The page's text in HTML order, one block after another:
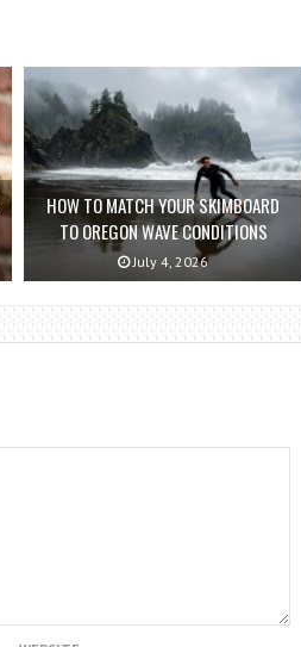
HOW TO MATCH YOUR SKIMBOARD
TO OREGON WAVE CONDITIONS
July 4, 2026